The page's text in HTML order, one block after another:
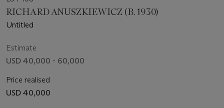
RICHARD ANUSZKIEWICZ (B. 1930)
Untitled
Estimate
USD 40,000 - 60,000
Price realised
USD 40,000